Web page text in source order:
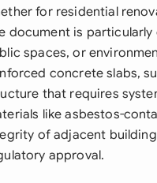
for residential
document is
spaces, or
concrete slabs,
that requires
like asbestos-
of adjacent
approval.